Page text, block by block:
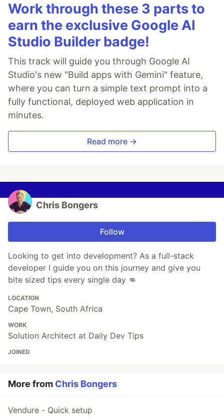
Work through these 3 parts to
earn the exclusive Google AI
Studio Builder badge!
This track will guide you through Google AI
Studio's new "Build apps with Gemini" feature,
where you can turn a simple text prompt into a
fully functional, deployed web application in
minutes.
Read more →
Chris Bongers
Follow
Looking to get into development? As a full-stack
developer I guide you on this journey and give you
bite sized tips every single day 👊
LOCATION
Cape Town, South Africa
WORK
Solution Architect at Daily Dev Tips
JOINED
More from Chris Bongers
Vendure - Quick setup